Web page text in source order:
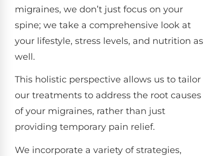
migraines, we don’t just focus on your
spine; we take a comprehensive look at
your lifestyle, stress levels, and nutrition as
well.
This holistic perspective allows us to tailor
our treatments to address the root causes
of your migraines, rather than just
providing temporary pain relief.
We incorporate a variety of strategies,